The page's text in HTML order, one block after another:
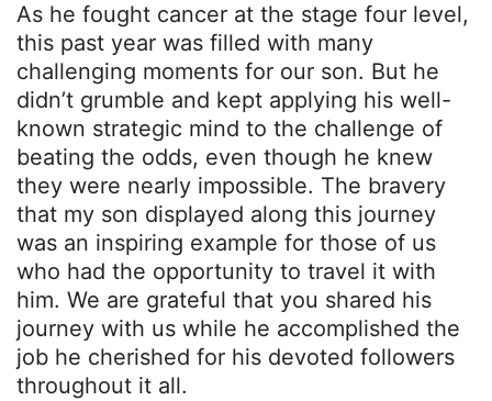
As he fought cancer at the stage four level,
this past year was filled with many
challenging moments for our son. But he
didn’t grumble and kept applying his well-
known strategic mind to the challenge of
beating the odds, even though he knew
they were nearly impossible. The bravery
that my son displayed along this journey
was an inspiring example for those of us
who had the opportunity to travel it with
him. We are grateful that you shared his
journey with us while he accomplished the
job he cherished for his devoted followers
throughout it all.